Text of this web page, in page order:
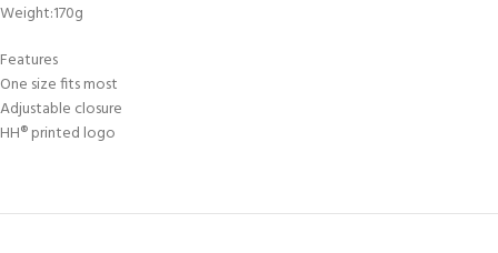
Weight:170g
Features
One size fits most
Adjustable closure
HH® printed logo